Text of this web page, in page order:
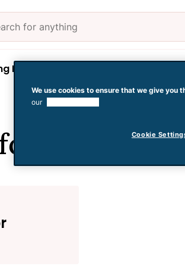
Pregnant
crawling
We use cookies to ensure that we give you
our
Cookie